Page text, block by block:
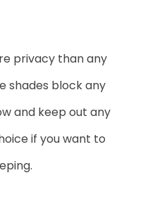
privacy than any
shades block any
and keep out any
if you want to